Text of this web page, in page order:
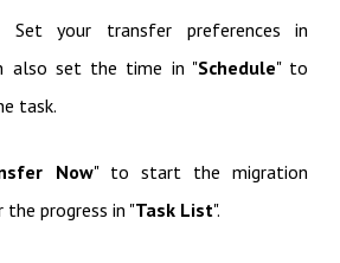
Set your transfer preferences in
also set the time in "Schedule" to
task.
Now" to start the migration
progress in "Task List".